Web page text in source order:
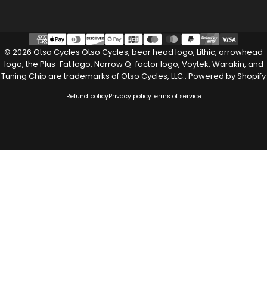
© 2026 Otso Cycles Otso Cycles, bear head logo, Lithic, arrowhead
logo, the Plus-Fat logo, Narrow Q-factor logo, Voytek, Warakin, and
Tuning Chip are trademarks of Otso Cycles, LLC.. Powered by Shopify
Refund policyPrivacy policyTerms of service